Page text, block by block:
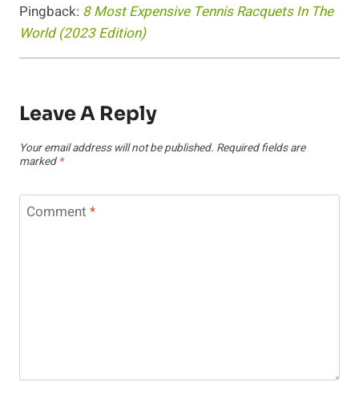
Pingback: 8 Most Expensive Tennis Racquets In The
World (2023 Edition)
Leave A Reply
Your email address will not be published. Required fields are
marked *
Comment *